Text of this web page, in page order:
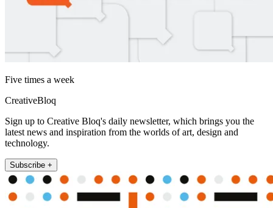
Five times a week
CreativeBloq
Sign up to Creative Bloq's daily newsletter, which brings you the
latest news and inspiration from the worlds of art, design and
technology.
Subscribe +